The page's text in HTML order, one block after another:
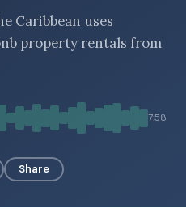
Caribbean uses
property rentals from
7:58
Share